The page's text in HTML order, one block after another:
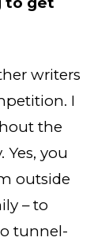
writers
I
the
you
outside
– to
tunnel-